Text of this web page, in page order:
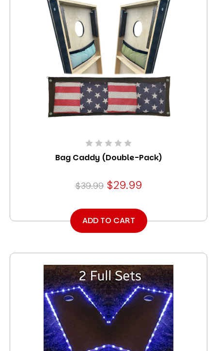
Bag Caddy (Double-Pack)
$39.99 $29.99
ADD TO CART